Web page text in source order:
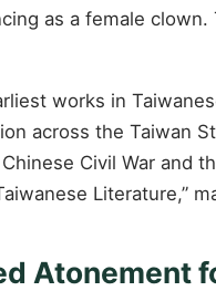
as a female
works in
across the Taiwan
Civil War and
Literature,”
Atonement